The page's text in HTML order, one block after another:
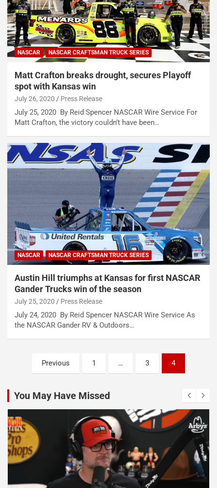
NASCAR NASCAR CRAFTSMAN TRUCK SERIES
Matt Crafton breaks drought, secures Playoff
spot with Kansas win
July 26, 2020 Press Release
July 25, 2020 By Reid Spencer NASCAR Wire Service For
Matt Crafton, the victory couldn’t have been…
NASCAR NASCAR CRAFTSMAN TRUCK SERIES
Austin Hill triumphs at Kansas for first NASCAR
Gander Trucks win of the season
July 25, 2020 Press Release
July 24, 2020 By Reid Spencer NASCAR Wire Service As
the NASCAR Gander RV & Outdoors…
pagination
Previous 1 … 3 4
You May Have Missed